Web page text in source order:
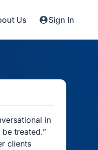
Us Sign In
in
treated.”
clients